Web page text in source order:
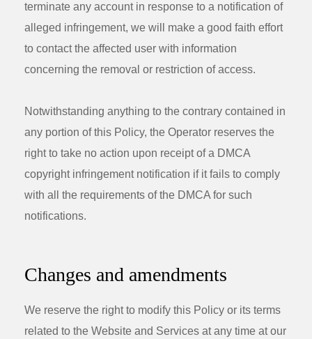
terminate any account in response to a notification of
alleged infringement, we will make a good faith effort
to contact the affected user with information
concerning the removal or restriction of access.
Notwithstanding anything to the contrary contained in
any portion of this Policy, the Operator reserves the
right to take no action upon receipt of a DMCA
copyright infringement notification if it fails to comply
with all the requirements of the DMCA for such
notifications.
Changes and amendments
We reserve the right to modify this Policy or its terms
related to the Website and Services at any time at our